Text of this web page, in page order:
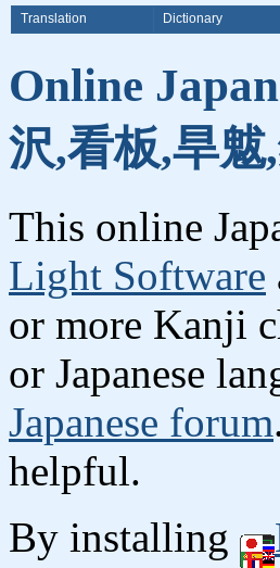
Translation Dictionary
Online
沢,看板,旱
This online
Light Software
or more Kanji
or Japanese
Japanese forum
helpful.
By installing